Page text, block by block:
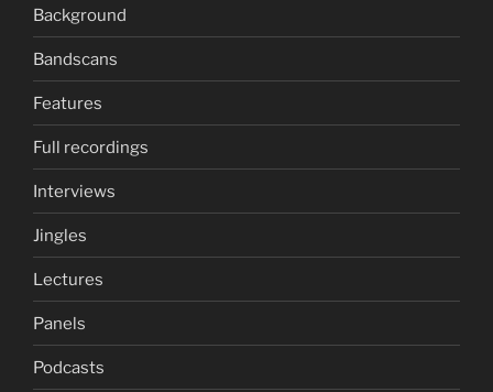
Background
Bandscans
Features
Full recordings
Interviews
Jingles
Lectures
Panels
Podcasts